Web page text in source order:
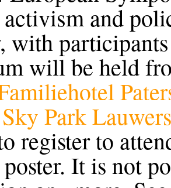
activism and
with
will be held
Park
register to
It is not